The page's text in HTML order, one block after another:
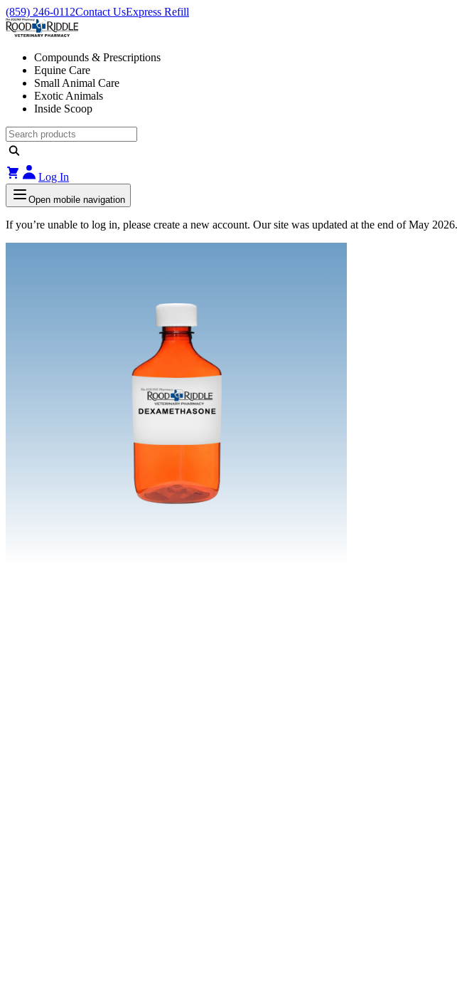
(859) 246-0112Contact UsExpress Refill
Compounds & Prescriptions
Equine Care
Small Animal Care
Exotic Animals
Inside Scoop
Log In
Open mobile navigation
If you’re unable to log in, please create a new account. Our site was updated at the end of May 2026.